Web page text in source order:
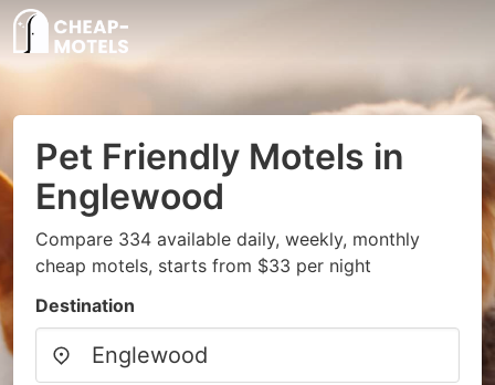
Pet Friendly Motels in
Englewood
Compare 334 available daily, weekly, monthly
cheap motels, starts from $33 per night
Destination